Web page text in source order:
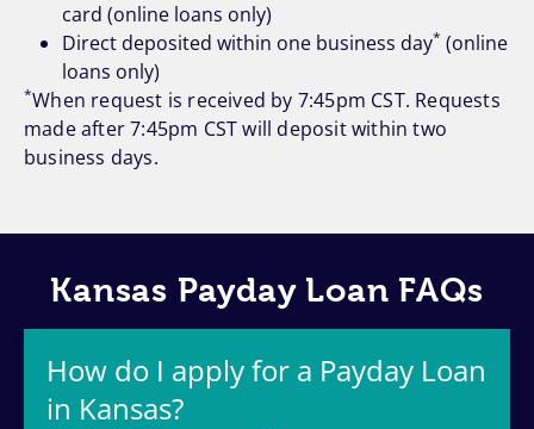
card (online loans only)
Direct deposited within one business day* (online
loans only)
*When request is received by 7:45pm CST. Requests
made after 7:45pm CST will deposit within two
business days.
Kansas Payday Loan FAQs
How do I apply for a Payday Loan
in Kansas?